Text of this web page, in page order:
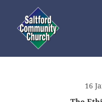
16